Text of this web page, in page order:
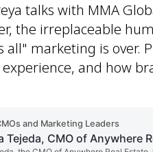
talks with MMA
the irreplaceable
marketing is over.
and how